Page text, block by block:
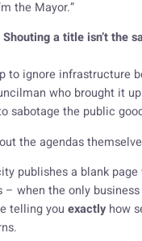
the Mayor.”
Shouting a title isn’t the
to ignore infrastructure
who brought it
sabotage the public
the agendas
publishes a blank
– when the only
telling youexactly how